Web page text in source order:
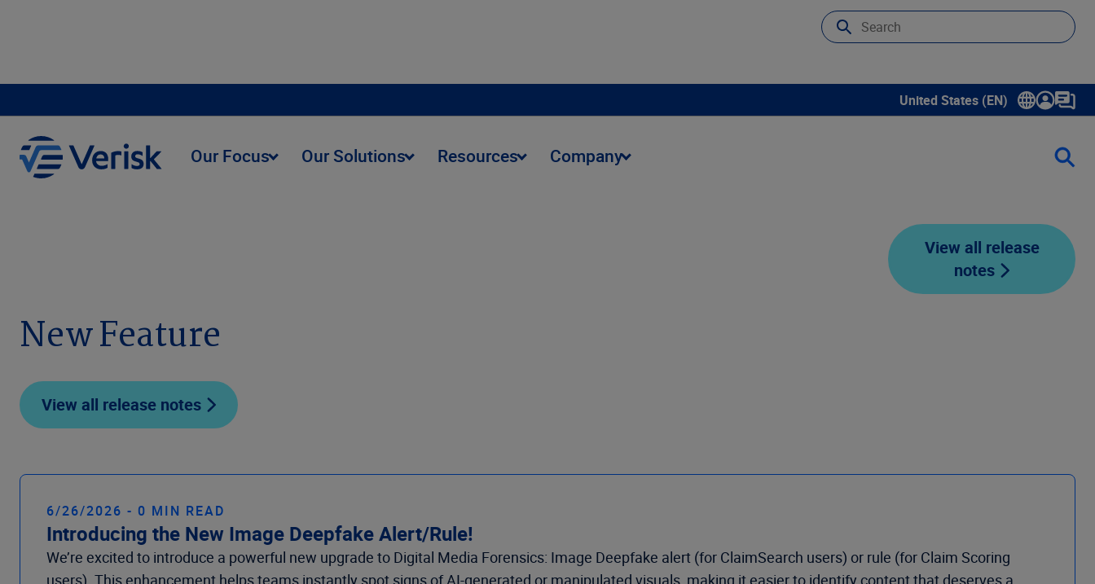
United States (EN)
Show submenu for language
Our Focus Our Solutions Resources Company
View all release
notes
New Feature
View all release notes
6/26/2026 - 0 MIN READ
Introducing the New Image Deepfake Alert/Rule!
We’re excited to introduce a powerful new upgrade to Digital Media Forensics: Image Deepfake alert (for ClaimSearch users) or rule (for Claim Scoring
users). This enhancement helps teams instantly spot signs of AI-generated or manipulated visuals, making it easier to identify content that deserves a